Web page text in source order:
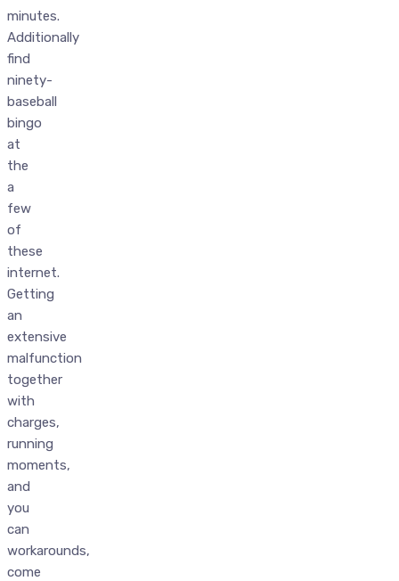
minutes.
Additionally
find
ninety-
baseball
bingo
at
the
a
few
of
these
internet.
Getting
an
extensive
malfunction
together
with
charges,
running
moments,
and
you
can
workarounds,
come